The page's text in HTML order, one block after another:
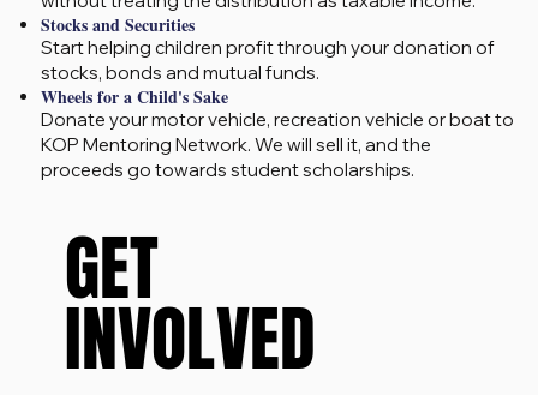
Stocks and Securities
Start helping children profit through your donation of
stocks, bonds and mutual funds.
Wheels for a Child's Sake
Donate your motor vehicle, recreation vehicle or boat to
KOP Mentoring Network. We will sell it, and the
proceeds go towards student scholarships.
GET
INVOLVED
GET
INVOLVED